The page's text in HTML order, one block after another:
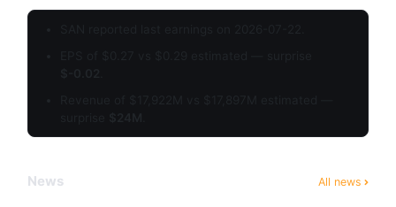
News All news